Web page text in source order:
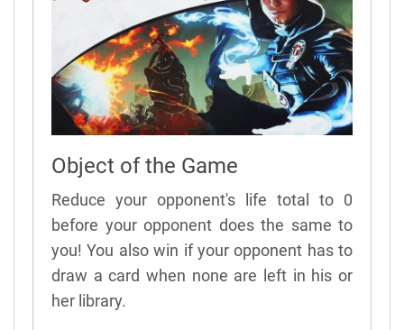
Object of the Game
Reduce your opponent's life total to 0
before your opponent does the same to
you! You also win if your opponent has to
draw a card when none are left in his or
her library.